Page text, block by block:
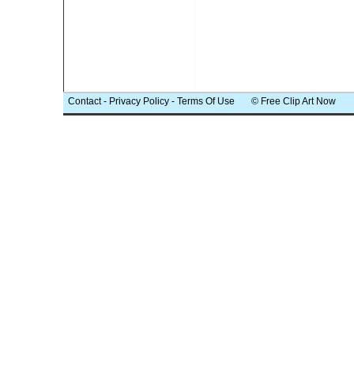
Contact- Privacy Policy - Terms Of Use © Free Clip Art Now